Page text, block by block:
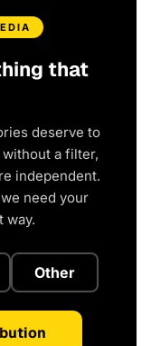
that
deserve to
a filter,
independent.
need your
way.
Other